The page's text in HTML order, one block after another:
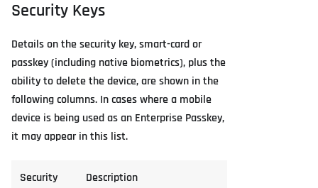
Security Keys
Details on the security key, smart-card or
passkey (including native biometrics), plus the
ability to delete the device, are shown in the
following columns. In cases where a mobile
device is being used as an Enterprise Passkey,
it may appear in this list.
Security
Description